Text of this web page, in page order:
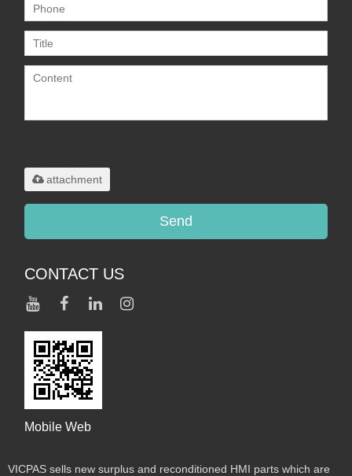
attachment
Send
CONTACT US
Mobile Web
VICPAS sells new surplus and reconditioned HMI parts which are